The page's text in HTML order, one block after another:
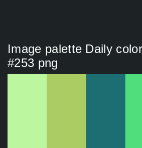
Image palette Daily
#253 png